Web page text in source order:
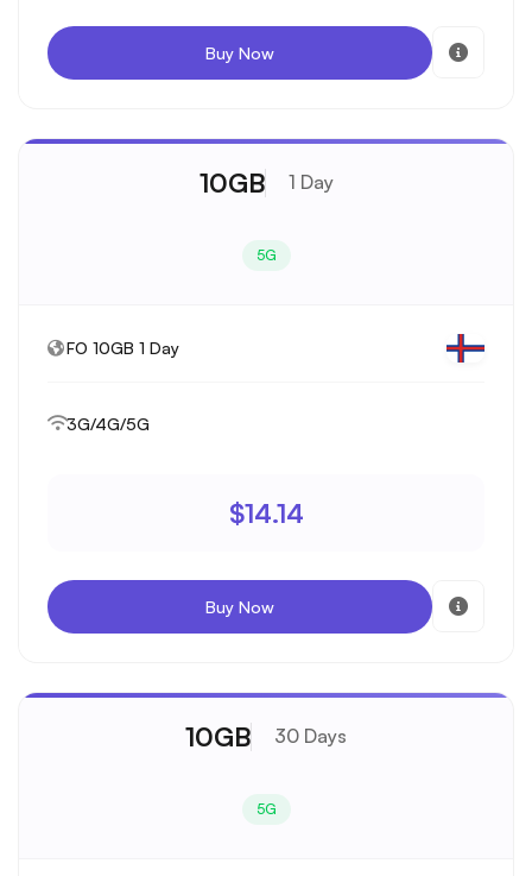
Buy Now
10GB 1 Day
5G
FO 10GB 1 Day
3G/4G/5G
$14.14
Buy Now
10GB 30 Days
5G